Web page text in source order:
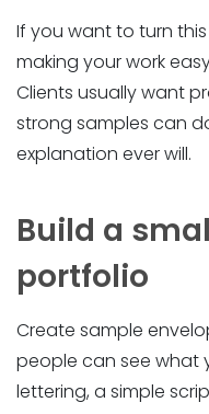
If you want to turn
making your work
Clients usually want
strong samples can
explanation ever will.
Build a
portfolio
Create sample
people can see what
lettering, a simple